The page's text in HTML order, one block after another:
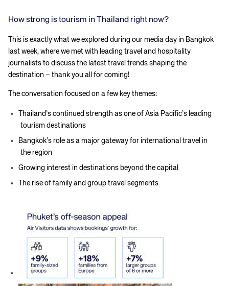
How strong is tourism in Thailand right now?
This is exactly what we explored during our media day in Bangkok
last week, where we met with leading travel and hospitality
journalists to discuss the latest travel trends shaping the
destination – thank you all for coming!
The conversation focused on a few key themes:
Thailand’s continued strength as one of Asia Pacific’s leading
tourism destinations
Bangkok’s role as a major gateway for international travel in
the region
Growing interest in destinations beyond the capital
The rise of family and group travel segments